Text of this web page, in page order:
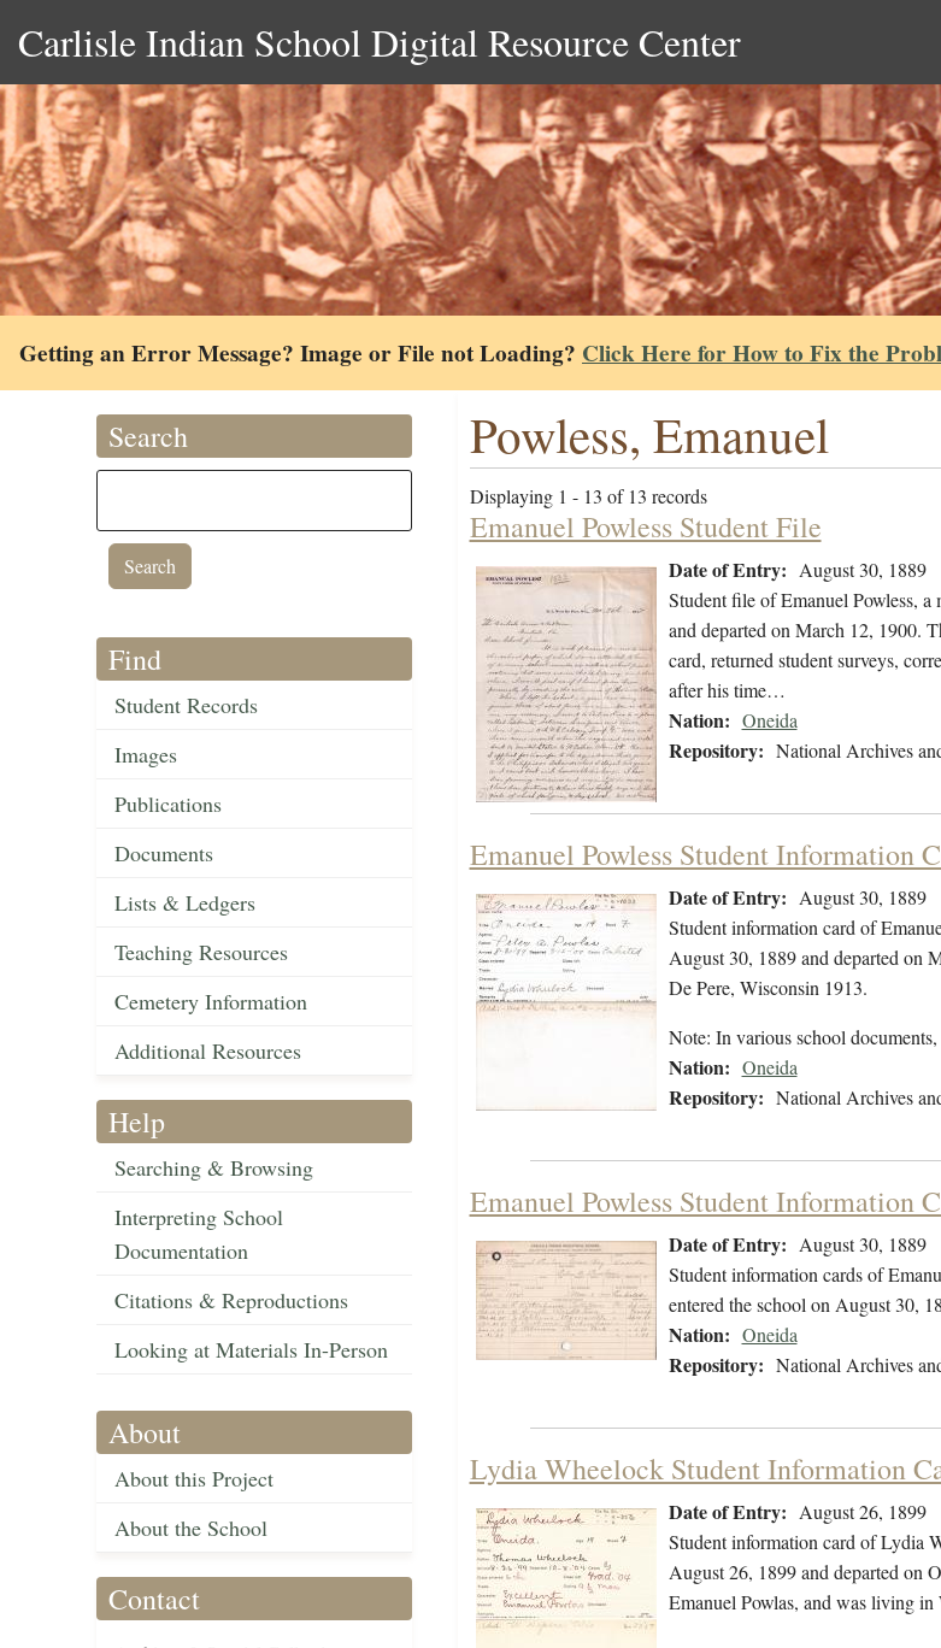
Carlisle Indian School Digital Resource Center
Getting an Error Message? Image or File not Loading? Click Here for How to Fix the
Search
Find
Student Records
Images
Publications
Documents
Lists & Ledgers
Teaching Resources
Cemetery Information
Additional Resources
Help
Searching & Browsing
Interpreting School
Documentation
Citations & Reproductions
Looking at Materials In-Person
About
About this Project
About the School
Contact
Powless, Emanuel
Displaying 1 - 13 of 13 records
Emanuel Powless Student File
Date of Entry: August 30, 1889
Student file of Emanuel Powless,
and departed on March 12, 1900.
card, returned student surveys,
after his time…
Nation: Oneida
Repository: National Archives
Emanuel Powless Student Information
Date of Entry: August 30, 1889
Student information card of
August 30, 1889 and departed on
De Pere, Wisconsin 1913.
Note: In various school
Nation: Oneida
Repository: National Archives
Emanuel Powless Student Information
Date of Entry: August 30, 1889
Student information cards of
entered the school on August 30,
Nation: Oneida
Repository: National Archives
Lydia Wheelock Student Information
Date of Entry: August 26, 1899
Student information card of Lydia
August 26, 1899 and departed on
Emanuel Powlas, and was living in